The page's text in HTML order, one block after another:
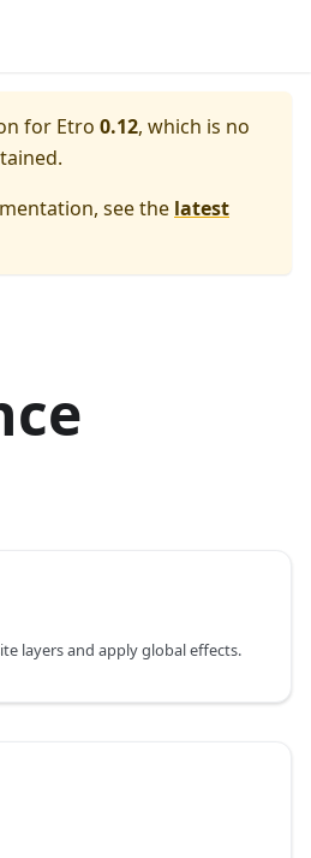
for Etro 0.12, which is no
see the latest
layers and apply global effects.